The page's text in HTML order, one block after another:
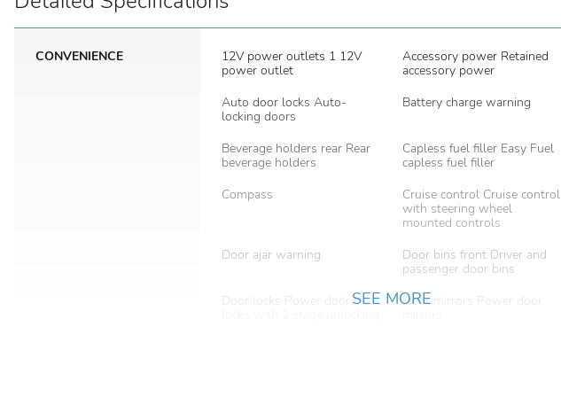
CONVENIENCE
12V power outlets 1 12V
power outlet
Accessory power Retained
accessory power
Auto door locks Auto-
locking doors
Battery charge warning
Beverage holders rear Rear
beverage holders
Capless fuel filler Easy Fuel
capless fuel filler
Compass
Cruise control Cruise control
with steering wheel
mounted controls
Door ajar warning
Door bins front Driver and
passenger door bins
Door locks Power door
Door mirrors Power door
SEE MORE